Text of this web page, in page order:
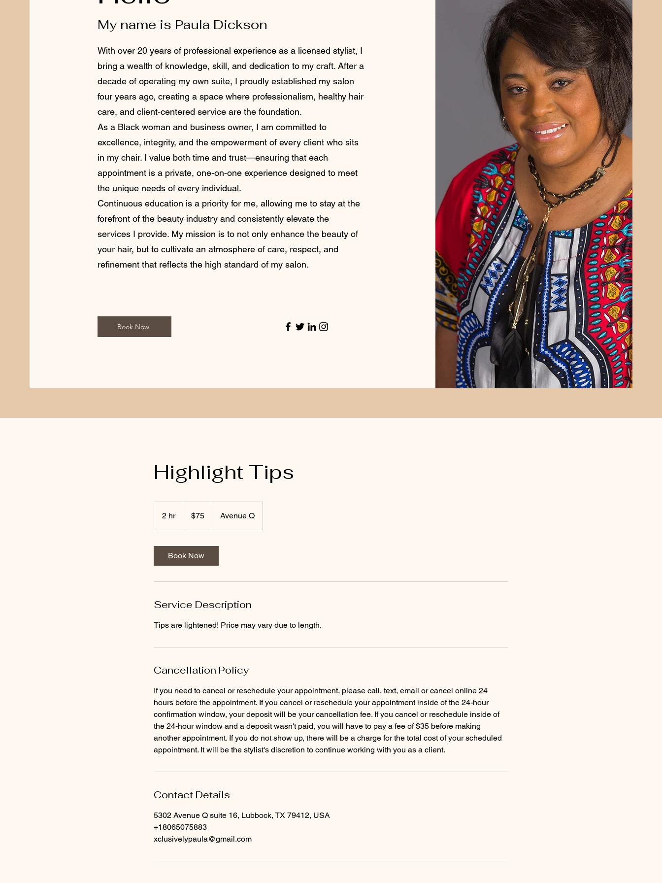
My name is Paula Dickson
With over 20 years of professional experience as a licensed stylist, I
bring a wealth of knowledge, skill, and dedication to my craft. After a
decade of operating my own suite, I proudly established my salon
four years ago, creating a space where professionalism, healthy hair
care, and client-centered service are the foundation.
As a Black woman and business owner, I am committed to
excellence, integrity, and the empowerment of every client who sits
in my chair. I value both time and trust—ensuring that each
appointment is a private, one-on-one experience designed to meet
the unique needs of every individual.
Continuous education is a priority for me, allowing me to stay at the
forefront of the beauty industry and consistently elevate the
services I provide. My mission is to not only enhance the beauty of
your hair, but to cultivate an atmosphere of care, respect, and
refinement that reflects the high standard of my salon.
Book Now
Highlight Tips
2 hr2
h
dollars$75 Avenue Q
Book Now
Service Description
Tips are lightened! Price may vary due to length.
Cancellation Policy
If you need to cancel or reschedule your appointment, please call, text, email or cancel online 24
hours before the appointment. If you cancel or reschedule your appointment inside of the 24-hour
confirmation window, your deposit will be your cancellation fee. If you cancel or reschedule inside of
the 24-hour window and a deposit wasn't paid, you will have to pay a fee of $35 before making
another appointment. If you do not show up, there will be a charge for the total cost of your scheduled
Contact Details
5302 Avenue Q suite 16, Lubbock, TX 79412, USA
+18065075883
xclusivelypaula@gmail.com